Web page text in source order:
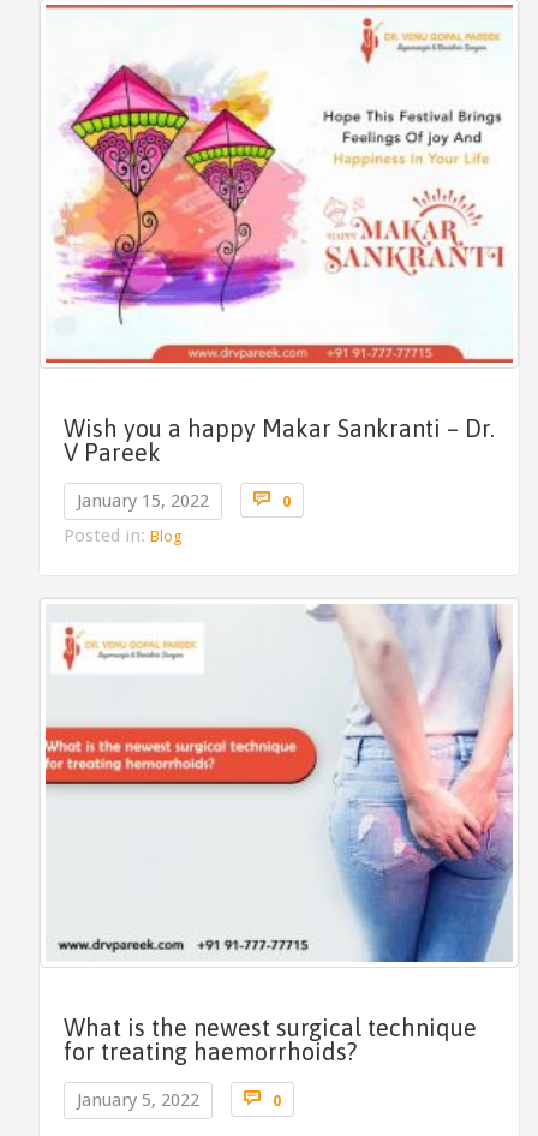
Wish you a happy Makar Sankranti – Dr.
V Pareek
January 15, 2022  0Comments
Posted in: Blog
What is the newest surgical technique
for treating haemorrhoids?
January 5, 2022  0Comments